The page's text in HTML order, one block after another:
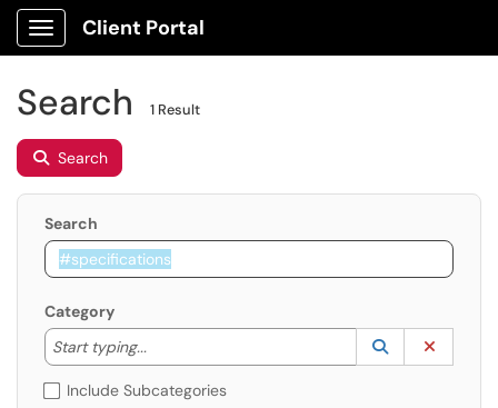
Show Applications Menu
Client Portal
Search 1 Result
Search
Search
Category
Start typing...
Start typing to lookup. Use the UP and DOWN
Lookup
(opens in a
Include Subcategories